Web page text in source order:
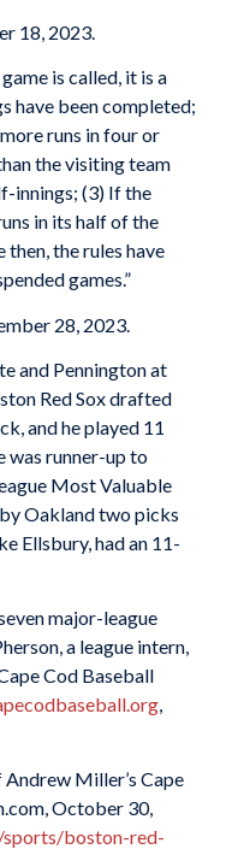
18, 2023.
is called, it is a
have been completed;
runs in four or
the visiting team
innings; (3) If the
in its half of the
the rules have
games.”
28, 2023.
and Pennington at
Red Sox drafted
and he played 11
was runner-up to
Most Valuable
Oakland two picks
Ellsbury, had an 11-
major-league
a league intern,
Cod Baseball
,
Miller’s Cape
October 30,
boston-red-